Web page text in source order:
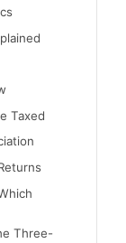
Taxed
Three-